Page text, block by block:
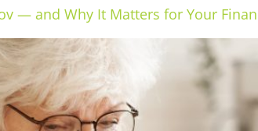
— and Why It Matters for Your